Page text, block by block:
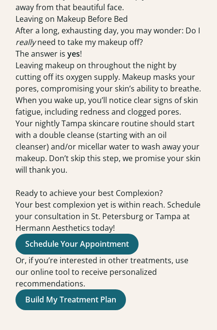
away from that beautiful face.
Leaving on Makeup Before Bed
After a long, exhausting day, you may wonder: Do I
reallyneed to take my makeup off?
The answer is yes!
Leaving makeup on throughout the night by
cutting off its oxygen supply. Makeup masks your
pores, compromising your skin’s ability to breathe.
When you wake up, you’ll notice clear signs of skin
fatigue, including redness and clogged pores.
Your nightlyTampa skincare routineshould start
with a double cleanse (starting with an oil
cleanser) and/or micellar water to wash away your
makeup. Don’t skip this step, we promise your skin
will thank you.
Ready to achieve your best Complexion?
Your best complexion yet is within reach. Schedule
your consultation in St. Petersburg or Tampa at
Hermann Aesthetics today!
Schedule Your Appointment
Or, if you’re interested in other treatments, use
our online tool to receive personalized
recommendations.
Build My Treatment Plan